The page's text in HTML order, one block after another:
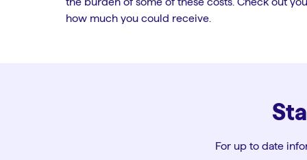
how much you could receive.
For up to date